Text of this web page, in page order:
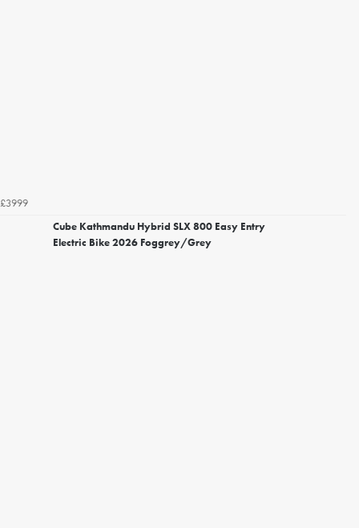
£3999
Cube Kathmandu Hybrid SLX 800 Easy Entry
Electric Bike 2026 Foggrey/Grey